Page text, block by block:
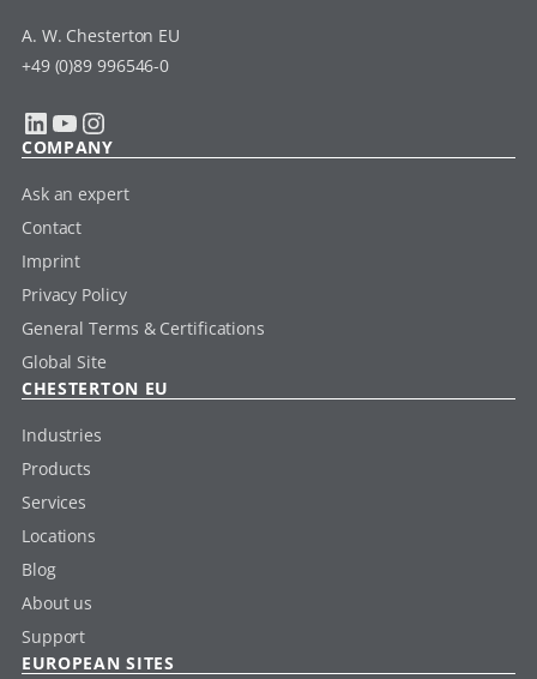
A. W. Chesterton EU
+49 (0)89 996546-0
LinkedIn YouTube Instagram
COMPANY
Ask an expert
Contact
Imprint
Privacy Policy
General Terms & Certifications
Global Site
CHESTERTON EU
Industries
Products
Services
Locations
Blog
About us
Support
EUROPEAN SITES